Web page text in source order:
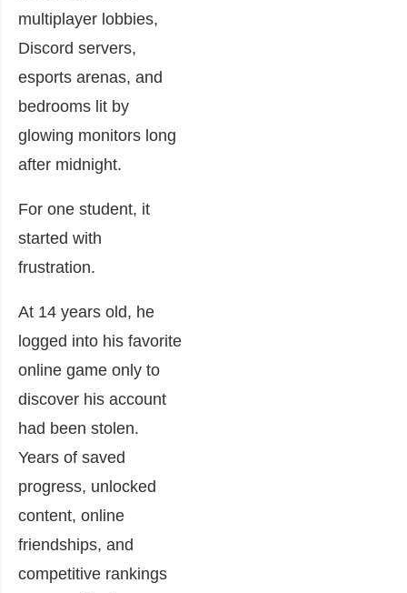
multiplayer lobbies,
Discord servers,
esports arenas, and
bedrooms lit by
glowing monitors long
after midnight.
For one student, it
started with
frustration.
At 14 years old, he
logged into his favorite
online game only to
discover his account
had been stolen.
Years of saved
progress, unlocked
content, online
friendships, and
competitive rankings